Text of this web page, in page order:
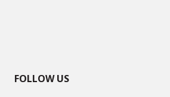
FOLLOW US